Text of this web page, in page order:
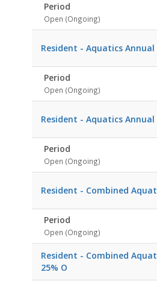
Period
Open (Ongoing)
Resident - Aquatics
Period
Open (Ongoing)
Resident - Aquatics
Period
Open (Ongoing)
Resident - Combined
Period
Open (Ongoing)
Resident - Combined
25% O